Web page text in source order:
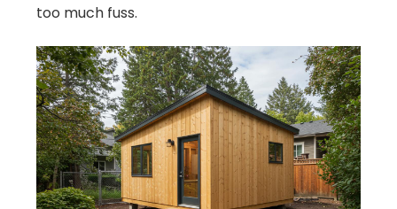
too much fuss.